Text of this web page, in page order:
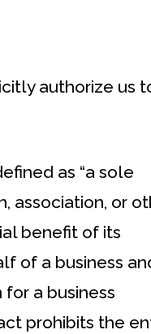
authorize us
as “a sole
association, or
benefit of its
of a business
a business
prohibits the